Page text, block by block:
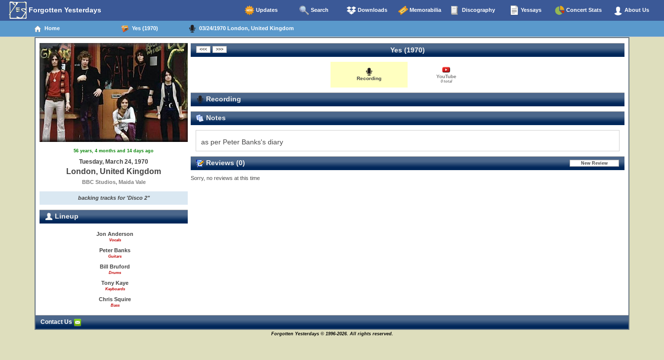
Forgotten Yesterdays Updates Search Downloads Memorabilia Discography Yessays Concert Stats About Us
Home Yes (1970) 03/24/1970 London, United Kingdom
56 years, 4 months and 14 days ago
Tuesday, March 24, 1970
London, United Kingdom
BBC Studios, Maida Vale
backing tracks for 'Disco 2"
Lineup
Jon Anderson
Vocals
Peter Banks
Guitars
Bill Bruford
Drums
Tony Kaye
Keyboards
Chris Squire
Bass
Yes (1970)
Recording YouTube
0 total
Recording
Notes
as per Peter Banks's diary
Reviews (0)
Sorry, no reviews at this time
Contact Us
Forgotten Yesterdays © 1996-2026. All rights reserved.